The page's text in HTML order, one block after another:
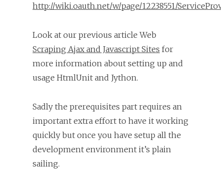
http://wiki.oauth.net/w/page/12238551/
Look at our previous article Web
Scraping Ajax and Javascript Sites for
more information about setting up and
usage HtmlUnit and Jython.
Sadly the prerequisites part requires an
important extra effort to have it working
quickly but once you have setup all the
development environment it’s plain
sailing.